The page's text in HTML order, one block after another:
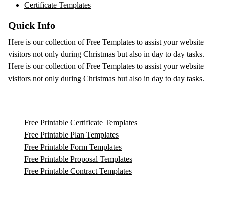
Certificate Templates
Quick Info
Here is our collection of Free Templates to assist your website
visitors not only during Christmas but also in day to day tasks.
Here is our collection of Free Templates to assist your website
visitors not only during Christmas but also in day to day tasks.
Free Printable Certificate Templates
Free Printable Plan Templates
Free Printable Form Templates
Free Printable Proposal Templates
Free Printable Contract Templates